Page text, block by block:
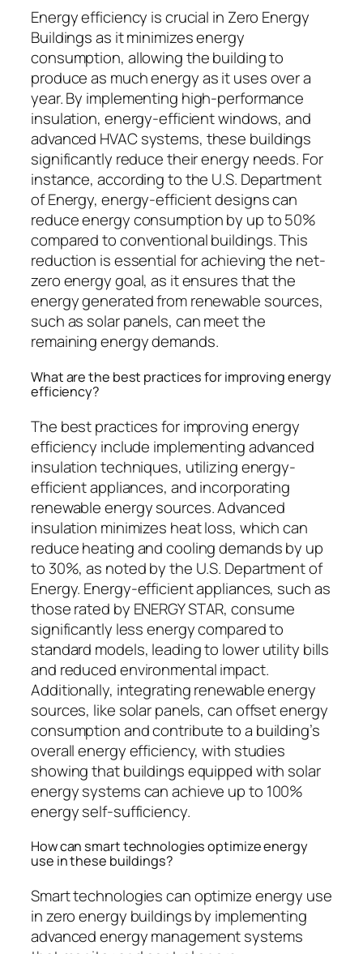
Energy efficiency is crucial in Zero Energy
Buildings as it minimizes energy
consumption, allowing the building to
produce as much energy as it uses over a
year. By implementing high-performance
insulation, energy-efficient windows, and
advanced HVAC systems, these buildings
significantly reduce their energy needs. For
instance, according to the U.S. Department
of Energy, energy-efficient designs can
reduce energy consumption by up to 50%
compared to conventional buildings. This
reduction is essential for achieving the net-
zero energy goal, as it ensures that the
energy generated from renewable sources,
such as solar panels, can meet the
remaining energy demands.
What are the best practices for improving energy
efficiency?
The best practices for improving energy
efficiency include implementing advanced
insulation techniques, utilizing energy-
efficient appliances, and incorporating
renewable energy sources. Advanced
insulation minimizes heat loss, which can
reduce heating and cooling demands by up
to 30%, as noted by the U.S. Department of
Energy. Energy-efficient appliances, such as
those rated by ENERGY STAR, consume
significantly less energy compared to
standard models, leading to lower utility bills
and reduced environmental impact.
Additionally, integrating renewable energy
sources, like solar panels, can offset energy
consumption and contribute to a building’s
overall energy efficiency, with studies
showing that buildings equipped with solar
energy systems can achieve up to 100%
energy self-sufficiency.
How can smart technologies optimize energy
use in these buildings?
Smart technologies can optimize energy use
in zero energy buildings by implementing
advanced energy management systems